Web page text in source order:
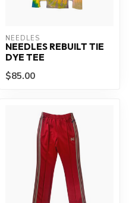
NEEDLES
NEEDLES REBUILT TIE
DYE TEE
$85.00